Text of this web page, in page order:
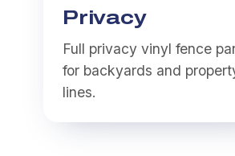
Privacy
Full privacy vinyl fence
for backyards and
lines.